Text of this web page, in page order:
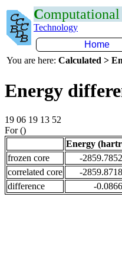
Computational
Technology
Home
You are here: Calculated >
Energy
19 06 19 13 52
For ()
Energy
frozen core
-
correlated core
-
difference
-